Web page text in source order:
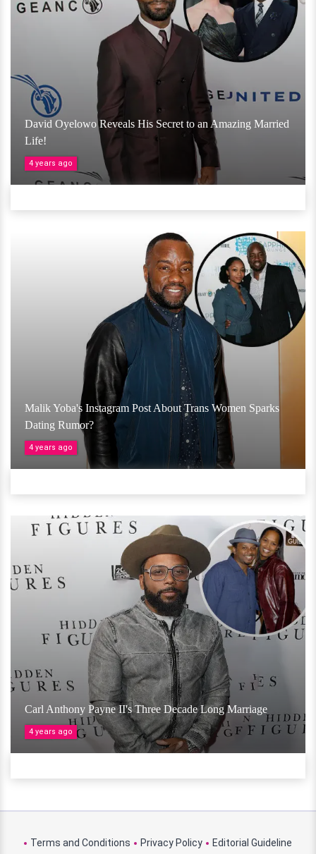
David Oyelowo Reveals His Secret to an Amazing Married
Life!
4 years ago
Malik Yoba's Instagram Post About Trans Women Sparks
Dating Rumor?
4 years ago
Carl Anthony Payne II's Three Decade Long Marriage
4 years ago
Terms and Conditions Privacy Policy
Editorial Guideline